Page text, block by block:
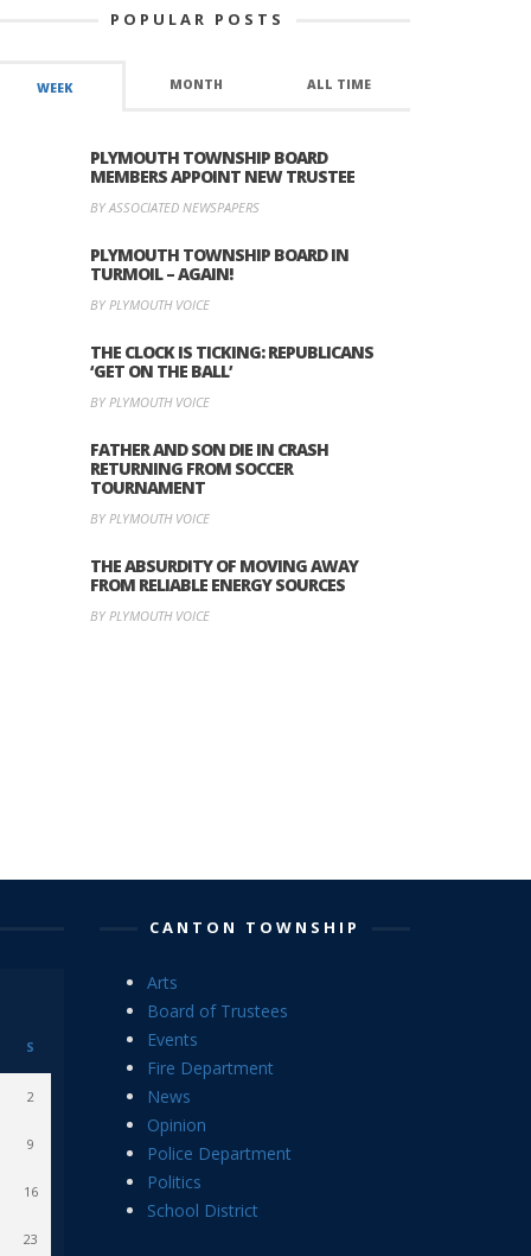
POPULAR POSTS
WEEK MONTH ALL TIME
PLYMOUTH TOWNSHIP BOARD
MEMBERS APPOINT NEW TRUSTEE
BY ASSOCIATED NEWSPAPERS
PLYMOUTH TOWNSHIP BOARD IN
TURMOIL – AGAIN!
BY PLYMOUTH VOICE
THE CLOCK IS TICKING: REPUBLICANS
‘GET ON THE BALL’
BY PLYMOUTH VOICE
FATHER AND SON DIE IN CRASH
RETURNING FROM SOCCER
TOURNAMENT
BY PLYMOUTH VOICE
THE ABSURDITY OF MOVING AWAY
FROM RELIABLE ENERGY SOURCES
BY PLYMOUTH VOICE
S
2
9
16
23
CANTON TOWNSHIP
Arts
Board of Trustees
Events
Fire Department
News
Opinion
Police Department
Politics
School District